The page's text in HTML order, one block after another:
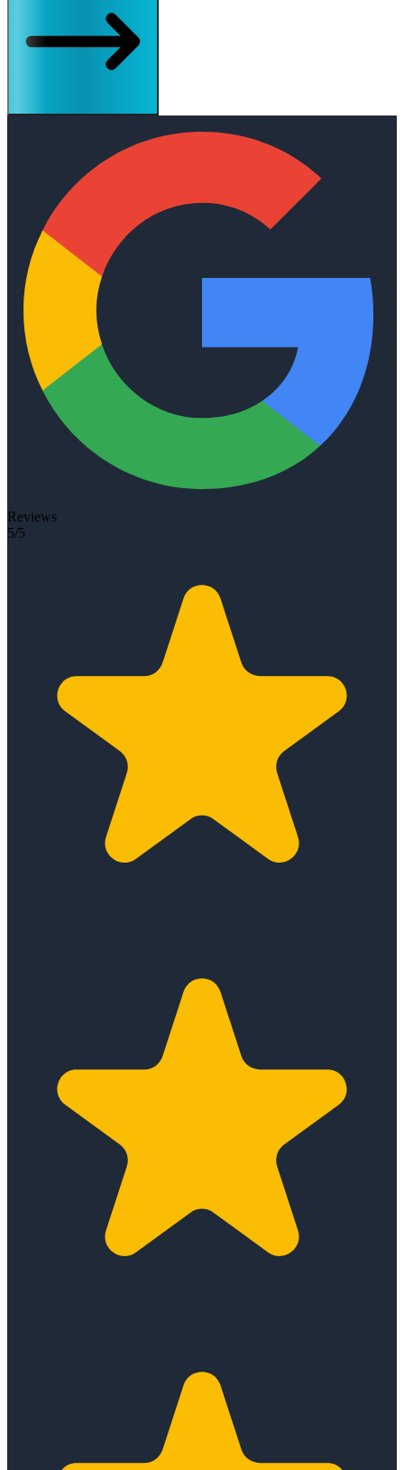
Reviews
5/5